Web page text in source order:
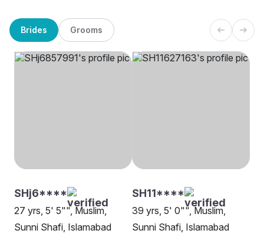
Brides Grooms
SHj6****
27 yrs, 5' 5"", Muslim,
Sunni Shafi, Islamabad
SH11****
39 yrs, 5' 0"", Muslim,
Sunni Shafi, Islamabad